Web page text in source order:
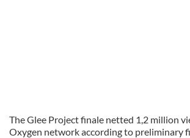
The Glee Project finale netted 1,2 million
Oxygen network according to preliminary